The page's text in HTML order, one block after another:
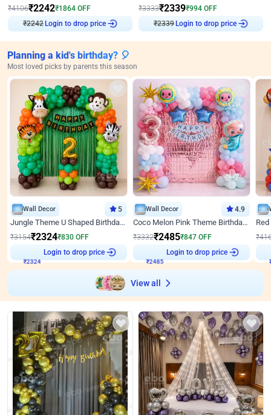
₹4106₹2242₹1864 OFF
₹2242Login to drop price
₹3333₹2339₹994 OFF
₹2339Login to drop price
Planning a kid's birthday? 🎈
Most loved picks by parents this season
Wall Decor 5
Jungle Theme U Shaped Birthday Decor
₹3154₹2324₹830 OFF
₹2324
Login to drop price
Wall Decor 4.9
Coco Melon Pink Theme Birthday Balloon Decor
₹3332₹2485₹847 OFF
₹2485
Login to drop price
₹
View all